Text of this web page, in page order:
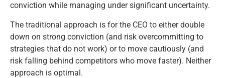
conviction while managing under significant uncertainty.
The traditional approach is for the CEO to either double
down on strong conviction (and risk overcommitting to
strategies that do not work) or to move cautiously (and
risk falling behind competitors who move faster). Neither
approach is optimal.